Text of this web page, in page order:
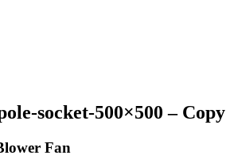
socket-500×500 – Copy
Fan